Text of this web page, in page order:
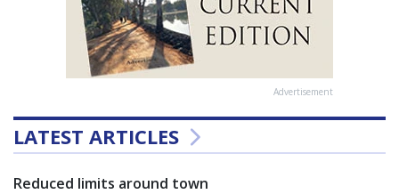
Advertisement
LATEST ARTICLES
Reduced limits around town